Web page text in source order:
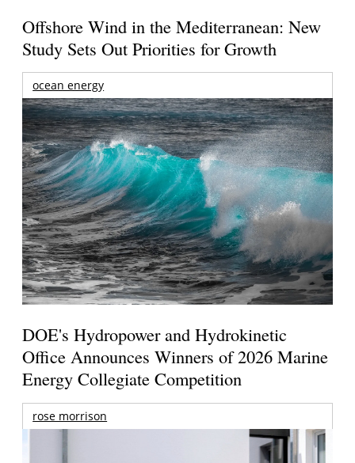
Offshore Wind in the Mediterranean: New
Study Sets Out Priorities for Growth
ocean energy
DOE's Hydropower and Hydrokinetic
Office Announces Winners of 2026 Marine
Energy Collegiate Competition
rose morrison